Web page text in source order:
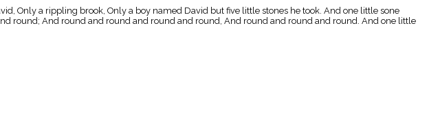
Only a rippling brook, Only a boy named David but five little stones he took. And one little sone
round; And round and round and round and round, And round and round and round. And one little